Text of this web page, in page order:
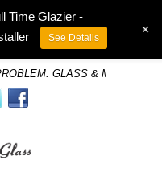
GLASS & MIRROR
Time Glazier -
See Details +